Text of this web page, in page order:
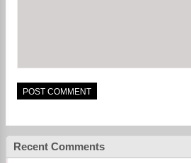
Recent Comments